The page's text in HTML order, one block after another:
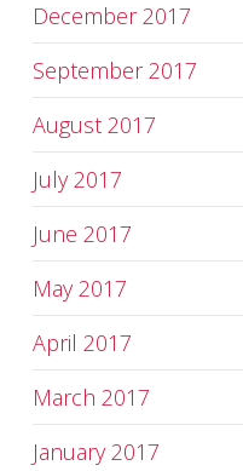
December 2017
September 2017
August 2017
July 2017
June 2017
May 2017
April 2017
March 2017
January 2017